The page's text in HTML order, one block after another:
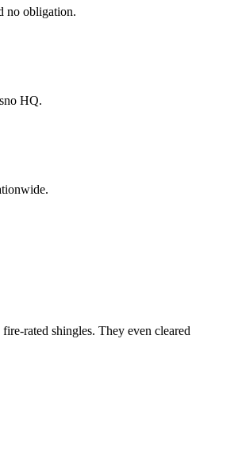
no obligation.
HQ.
rated shingles. They even cleared